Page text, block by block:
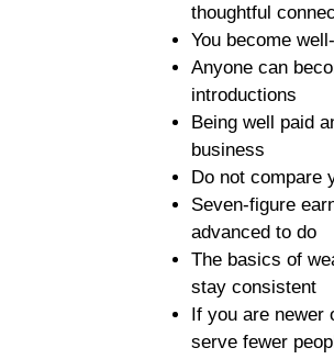
thoughtful
You become
Anyone can
introductions
Being well paid
business
Do not compare
Seven-figure
advanced to do
The basics of
stay consistent
If you are newer
serve fewer